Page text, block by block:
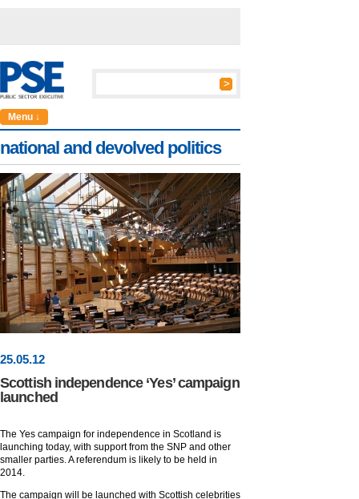
Menu ↓
national and devolved politics
25.05.12
Scottish independence ‘Yes’ campaign
launched
The Yes campaign for independence in Scotland is
launching today, with support from the SNP and other
smaller parties. A referendum is likely to be held in
2014.
The campaign will be launched with Scottish celebrities